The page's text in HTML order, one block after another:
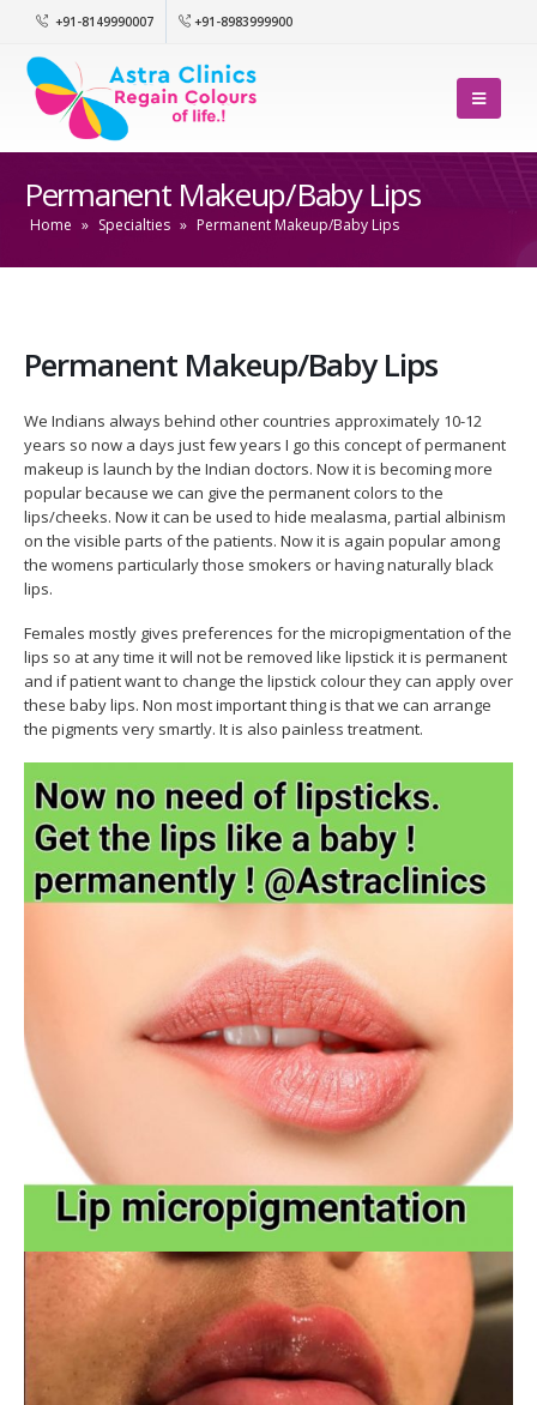
+91-8149990007 +91-8983999900
Permanent Makeup/Baby Lips
Home » Specialties » Permanent Makeup/Baby Lips
Permanent Makeup/Baby Lips
We Indians always behind other countries approximately 10-12
years so now a days just few years I go this concept of permanent
makeup is launch by the Indian doctors. Now it is becoming more
popular because we can give the permanent colors to the
lips/cheeks. Now it can be used to hide mealasma, partial albinism
on the visible parts of the patients. Now it is again popular among
the womens particularly those smokers or having naturally black
lips.
Females mostly gives preferences for the micropigmentation of the
lips so at any time it will not be removed like lipstick it is permanent
and if patient want to change the lipstick colour they can apply over
these baby lips. Non most important thing is that we can arrange
the pigments very smartly. It is also painless treatment.